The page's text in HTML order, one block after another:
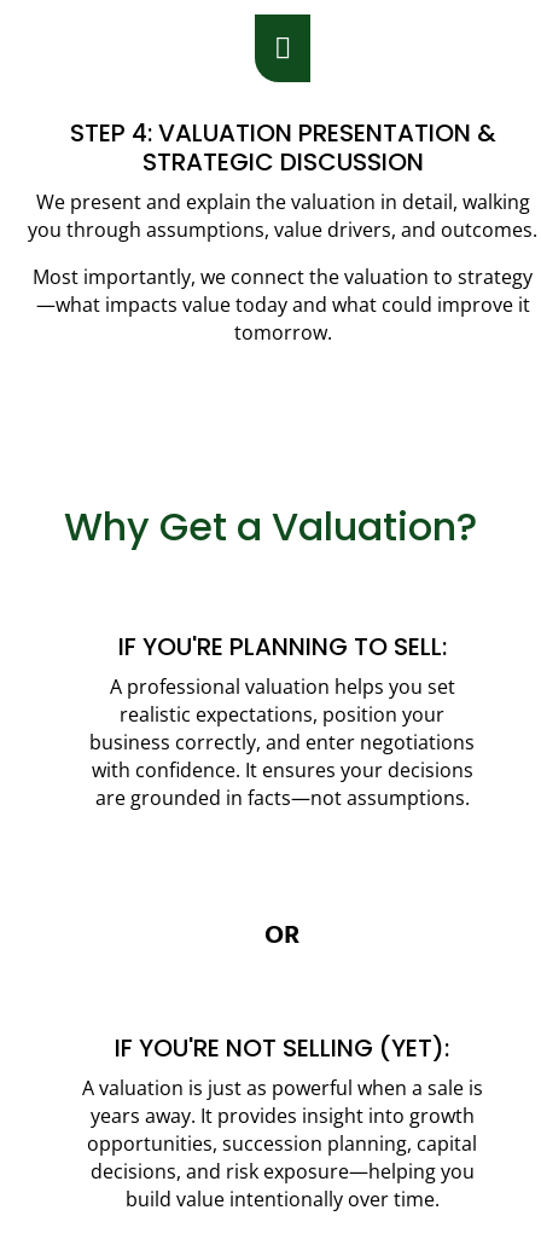

STEP 4: VALUATION PRESENTATION &
STRATEGIC DISCUSSION
We present and explain the valuation in detail, walking
you through assumptions, value drivers, and outcomes.
Most importantly, we connect the valuation to strategy
—what impacts value today and what could improve it
tomorrow.
Why Get a Valuation?
IF YOU'RE PLANNING TO SELL:
A professional valuation helps you set
realistic expectations, position your
business correctly, and enter negotiations
with confidence. It ensures your decisions
are grounded in facts—not assumptions.
OR
IF YOU'RE NOT SELLING (YET):
A valuation is just as powerful when a sale is
years away. It provides insight into growth
opportunities, succession planning, capital
decisions, and risk exposure—helping you
build value intentionally over time.